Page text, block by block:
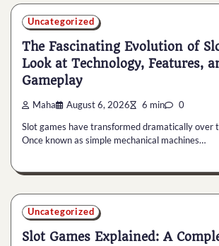
Uncategorized
The Fascinating Evolution of
Look at Technology, Features,
Gameplay
Maha August 6, 2026 6 min 0
Slot games have transformed dramatically over
Once known as simple mechanical machines…
Uncategorized
Slot Games Explained: A